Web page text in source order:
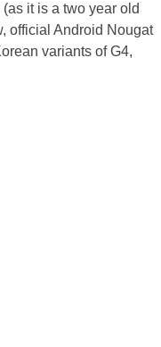
it is a two year old
official Android Nougat
variants of G4,